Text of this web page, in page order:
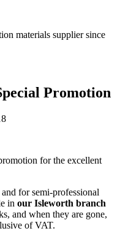
materials supplier since
Promotion
for the excellent
for semi-professional
in our Isleworth branch
and when they are gone,
of VAT.